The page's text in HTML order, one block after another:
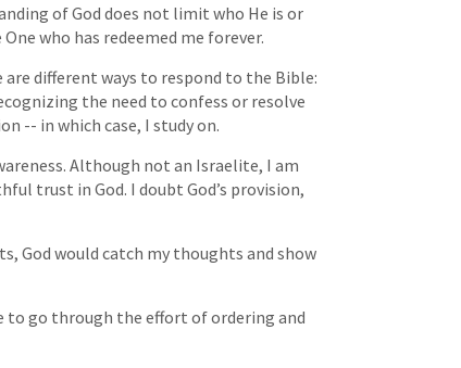
of God does not limit who He is or
who has redeemed me forever.
different ways to respond to the Bible:
the need to confess or resolve
-- in which case, I study on.
Although not an Israelite, I am
trust in God. I doubt God’s provision,
God would catch my thoughts and show
to go through the effort of ordering and